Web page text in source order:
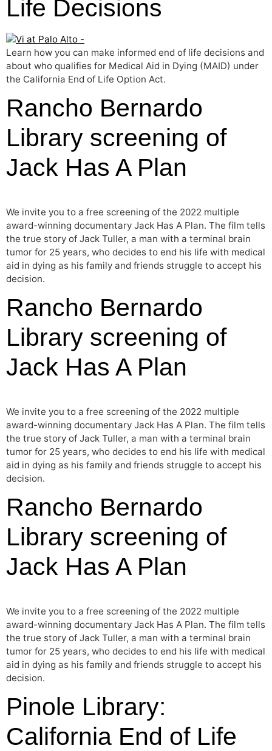
Life Decisions
Learn how you can make informed end of life decisions and
about who qualifies for Medical Aid in Dying (MAID) under
the California End of Life Option Act.
Rancho Bernardo
Library screening of
Jack Has A Plan
We invite you to a free screening of the 2022 multiple
award-winning documentary Jack Has A Plan. The film tells
the true story of Jack Tuller, a man with a terminal brain
tumor for 25 years, who decides to end his life with medical
aid in dying as his family and friends struggle to accept his
decision.
Rancho Bernardo
Library screening of
Jack Has A Plan
We invite you to a free screening of the 2022 multiple
award-winning documentary Jack Has A Plan. The film tells
the true story of Jack Tuller, a man with a terminal brain
tumor for 25 years, who decides to end his life with medical
aid in dying as his family and friends struggle to accept his
decision.
Rancho Bernardo
Library screening of
Jack Has A Plan
We invite you to a free screening of the 2022 multiple
award-winning documentary Jack Has A Plan. The film tells
the true story of Jack Tuller, a man with a terminal brain
tumor for 25 years, who decides to end his life with medical
aid in dying as his family and friends struggle to accept his
decision.
Pinole Library:
California End of Life